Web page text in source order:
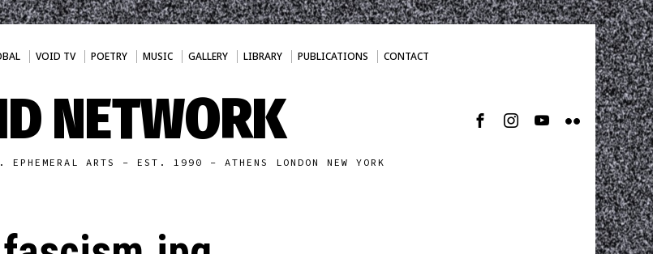
VOID TV POETRY MUSIC GALLERY LIBRARY PUBLICATIONS CONTACT
NETWORK
EPHEMERAL ARTS - EST. 1990 - ATHENS LONDON NEW YORK